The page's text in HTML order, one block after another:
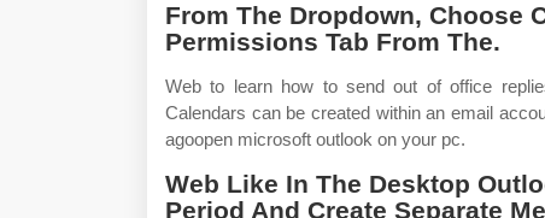
From The Dropdown, Choose
Permissions Tab From The.
Web to learn how to send out of office
Calendars can be created within an email
agoopen microsoft outlook on your pc.
Web Like In The Desktop
Period And Create Separate